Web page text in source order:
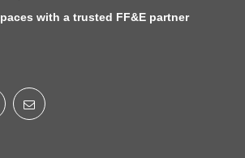
with a trusted FF&E partner